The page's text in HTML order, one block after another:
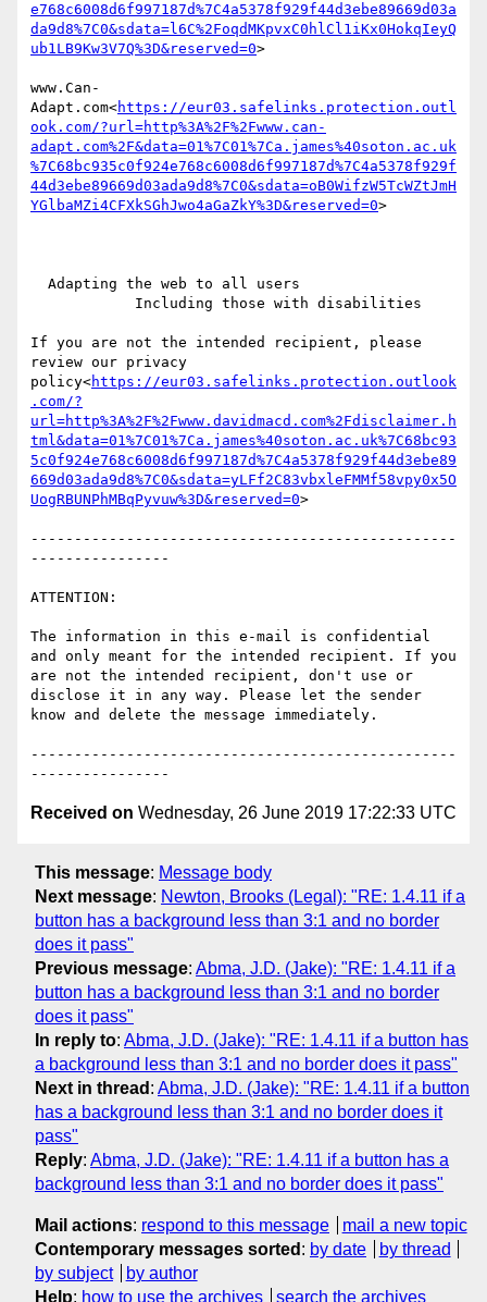
e768c6008d6f997187d%7C4a5378f929f44d3ebe89669d03a
da9d8%7C0&sdata=l6C%2FoqdMKpvxC0hlCl1iKx0HokqIeyQ
ub1LB9Kw3V7Q%3D&reserved=0>
www.Can-
Adapt.com<https://eur03.safelinks.protection.outl
ook.com/?url=http%3A%2F%2Fwww.can-
adapt.com%2F&data=01%7C01%7Ca.james%40soton.ac.uk
%7C68bc935c0f924e768c6008d6f997187d%7C4a5378f929f
44d3ebe89669d03ada9d8%7C0&sdata=oB0WifzW5TcWZtJmH
YGlbaMZi4CFXkSGhJwo4aGaZkY%3D&reserved=0>
If you are not the intended recipient, please
review our privacy
policy<https://eur03.safelinks.protection.outlook
.com/?
url=http%3A%2F%2Fwww.davidmacd.com%2Fdisclaimer.h
tml&data=01%7C01%7Ca.james%40soton.ac.uk%7C68bc93
5c0f924e768c6008d6f997187d%7C4a5378f929f44d3ebe89
669d03ada9d8%7C0&sdata=yLFf2C83vbxleFMMf58vpy0x5O
UogRBUNPhMBqPyvuw%3D&reserved=0>
-------------------------------------------------
----------------
ATTENTION:
The information in this e-mail is confidential
and only meant for the intended recipient. If you
are not the intended recipient, don't use or
disclose it in any way. Please let the sender
know and delete the message immediately.
-------------------------------------------------
Received on Wednesday, 26 June 2019 17:22:33 UTC
This message: Message body
Next message: Newton, Brooks (Legal): "RE: 1.4.11 if a
button has a background less than 3:1 and no border
does it pass"
Previous message: Abma, J.D. (Jake): "RE: 1.4.11 if a
button has a background less than 3:1 and no border
does it pass"
In reply to: Abma, J.D. (Jake): "RE: 1.4.11 if a button has
a background less than 3:1 and no border does it pass"
Next in thread : Abma, J.D. (Jake): "RE: 1.4.11 if a button
has a background less than 3:1 and no border does it
pass"
Reply: Abma, J.D. (Jake): "RE: 1.4.11 if a button has a
background less than 3:1 and no border does it pass"
Mail actions: respond to this message
mail a new topic
Contemporary messages sorted : by date
by thread
by subject
by author
Help: how to use the archives search the archives